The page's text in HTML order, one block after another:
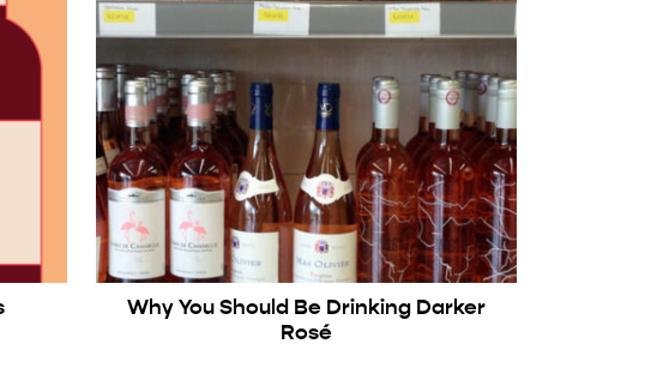
Why You Should Be Drinking Darker
Rosé